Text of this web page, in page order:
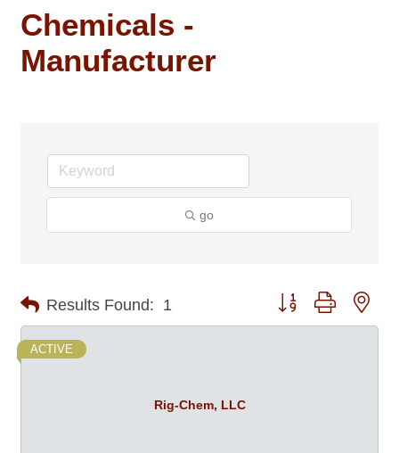
Chemicals -
Manufacturer
go
Results Found: 1 Button group with
Rig-Chem, LLC
ACTIVE